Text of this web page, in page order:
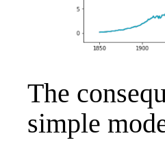
The
simple